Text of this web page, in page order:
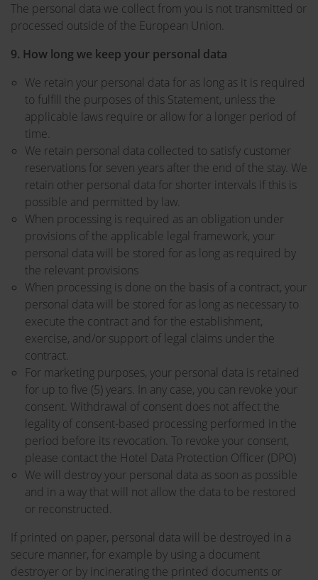
The personal data we collect from you is not transmitted or
processed outside of the European Union.
9. How long we keep your personal data
We retain your personal data for as long as it is required
to fulfill the purposes of this Statement, unless the
applicable laws require or allow for a longer period of
time.
We retain personal data collected to satisfy customer
reservations for seven years after the end of the stay. We
retain other personal data for shorter intervals if this is
possible and permitted by law.
When processing is required as an obligation under
provisions of the applicable legal framework, your
personal data will be stored for as long as required by
the relevant provisions
When processing is done on the basis of a contract, your
personal data will be stored for as long as necessary to
execute the contract and for the establishment,
exercise, and/or support of legal claims under the
contract.
For marketing purposes, your personal data is retained
for up to five (5) years. In any case, you can revoke your
consent. Withdrawal of consent does not affect the
legality of consent-based processing performed in the
period before its revocation. To revoke your consent,
please contact the Hotel Data Protection Officer (DPO)
We will destroy your personal data as soon as possible
and in a way that will not allow the data to be restored
or reconstructed.
If printed on paper, personal data will be destroyed in a
secure manner, for example by using a document
destroyer or by incinerating the printed documents or